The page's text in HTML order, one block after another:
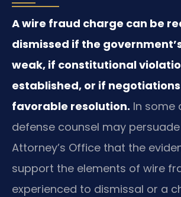
A wire fraud charge can be
dismissed if the
weak, if constitutional
established, or if
favorable resolution. In some
defense counsel may persuade
Attorney’s Office that the
support the elements of wire
experienced to dismissal or a